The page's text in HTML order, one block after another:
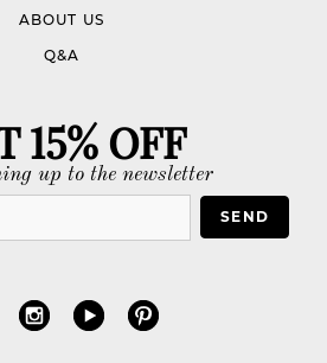
ABOUT US
Q&A
15% OFF
up to the newsletter
SEND